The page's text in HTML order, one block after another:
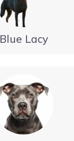
Blue Lacy